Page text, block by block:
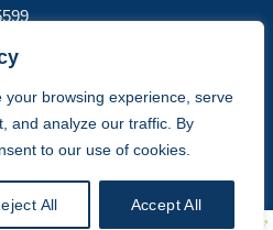
browsing experience, serve
and analyze our traffic. By
to our use of cookies.
All Accept All
Suite 100 - Mississauga, ON
ComplyTec